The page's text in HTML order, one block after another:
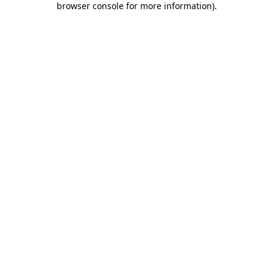
browser console for more information).